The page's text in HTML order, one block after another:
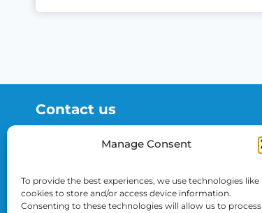
Manage Consent
To provide the best experiences, we use technologies like
cookies to store and/or access device information.
Consenting to these technologies will allow us to process
Contact us
01372 735 262